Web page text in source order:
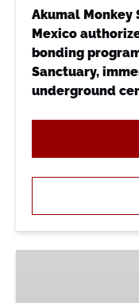
Akumal Monkey
Mexico
bonding
Sanctuary,
underground